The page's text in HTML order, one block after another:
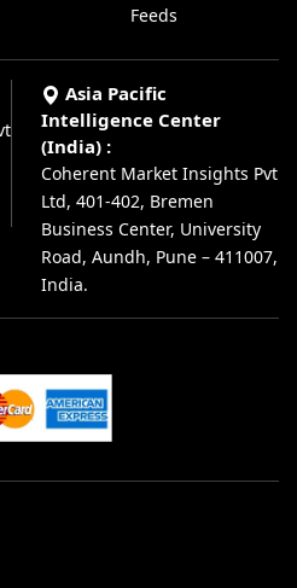
Feeds
Asia Pacific
Intelligence Center
(India) :
Coherent Market Insights Pvt
Ltd, 401-402, Bremen
Business Center, University
Road, Aundh, Pune – 411007,
India.